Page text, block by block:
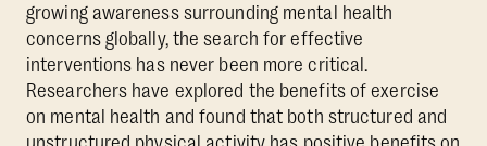
growing awareness surrounding mental health
concerns globally, the search for effective
interventions has never been more critical.
Researchers have explored the benefits of exercise
on mental health and found that both structured and